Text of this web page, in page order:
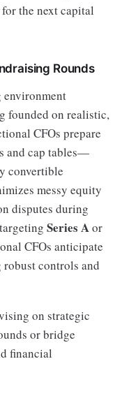
the next capital
Rounds
environment
founded on realistic,
CFOs prepare
and cap tables—
convertible
messy equity
disputes during
Series Aor
CFOs anticipate
controls and
on strategic
or bridge
financial